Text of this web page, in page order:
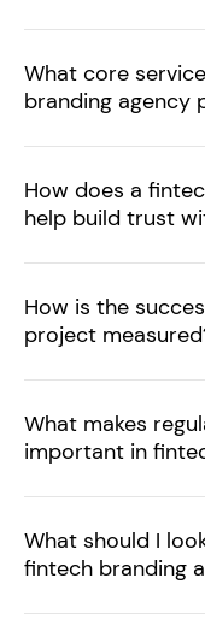
What core
branding agency
How does a
help build trust
How is the
project
What makes
important in
What should I
fintech branding